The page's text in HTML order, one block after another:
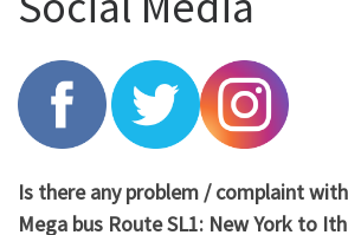
Is there any problem / complaint
Mega bus Route SL1: New York to